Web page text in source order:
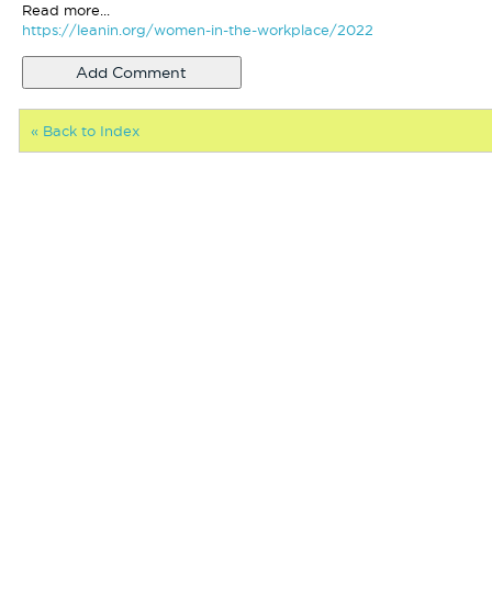
Read more...
https://leanin.org/women-in-the-workplace/2022
« Back to Index